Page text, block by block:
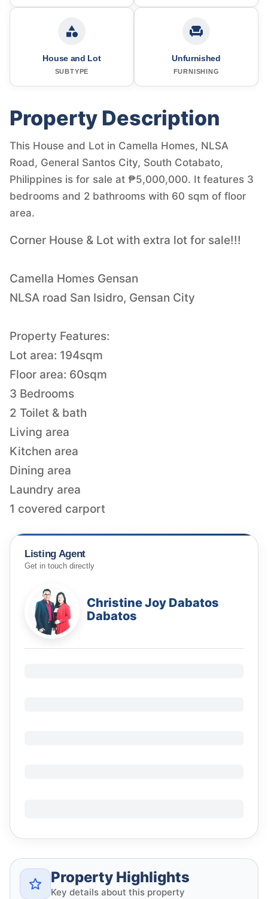
House and Lot
SUBTYPE
Unfurnished
FURNISHING
Property Description
This House and Lot in Camella Homes, NLSA
Road, General Santos City, South Cotabato,
Philippines is for sale at ₱5,000,000. It features 3
bedrooms and 2 bathrooms with 60 sqm of floor
area.
Corner House & Lot with extra lot for sale!!!
Camella Homes Gensan
NLSA road San Isidro, Gensan City
Property Features:
Lot area: 194sqm
Floor area: 60sqm
3 Bedrooms
2 Toilet & bath
Living area
Kitchen area
Dining area
Laundry area
1 covered carport
Listing Agent
Get in touch directly
Christine Joy Dabatos
Dabatos
Property Highlights
Key details about this property